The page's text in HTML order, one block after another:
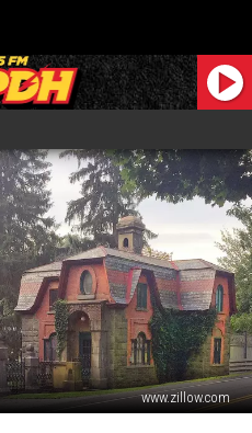
www.zillow.com